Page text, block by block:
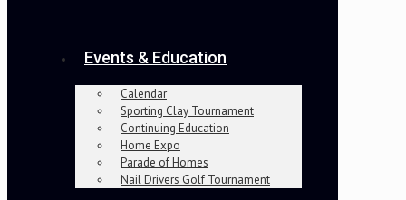
Events & Education
Calendar
Sporting Clay Tournament
Continuing Education
Home Expo
Parade of Homes
Nail Drivers Golf Tournament